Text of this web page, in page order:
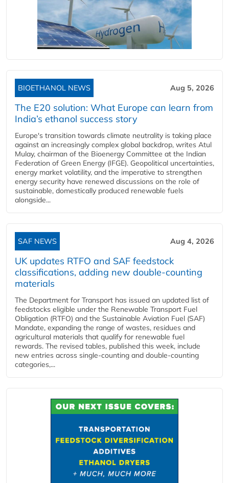
BIOETHANOL NEWS Aug 5, 2026
The E20 solution: What Europe can learn from
India’s ethanol success story
Europe's transition towards climate neutrality is taking place
against an increasingly complex global backdrop, writes Atul
Mulay, chairman of the Bioenergy Committee at the Indian
Federation of Green Energy (IFGE). Geopolitical uncertainties,
energy market volatility, and the imperative to strengthen
energy security have renewed discussions on the role of
sustainable, domestically produced renewable fuels
alongside...
SAF NEWS Aug 4, 2026
UK updates RTFO and SAF feedstock
classifications, adding new double‑counting
materials
The Department for Transport has issued an updated list of
feedstocks eligible under the Renewable Transport Fuel
Obligation (RTFO) and the Sustainable Aviation Fuel (SAF)
Mandate, expanding the range of wastes, residues and
agricultural materials that qualify for renewable fuel
rewards. The revised tables, published this week, include
new entries across single‑counting and double‑counting
categories,...